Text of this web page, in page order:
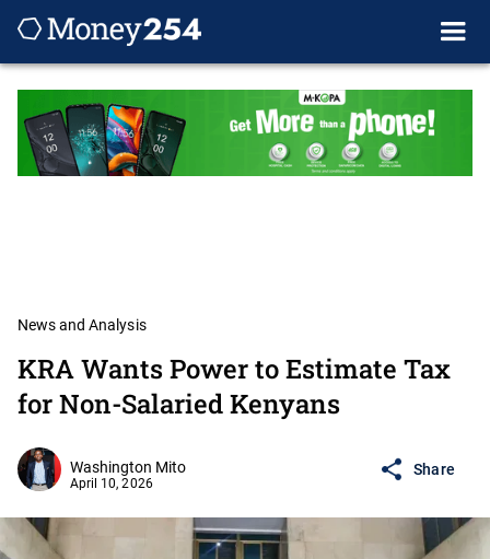
News and Analysis
KRA Wants Power to Estimate Tax
for Non-Salaried Kenyans
Washington Mito
April 10, 2026
Share